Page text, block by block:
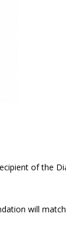
of the
will